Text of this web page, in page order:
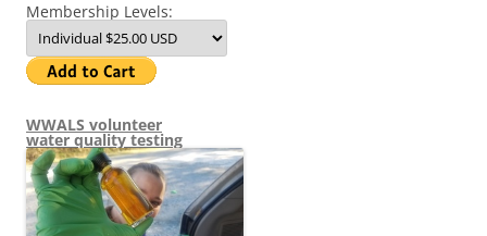
Membership Levels:
WWALS volunteer
water quality testing